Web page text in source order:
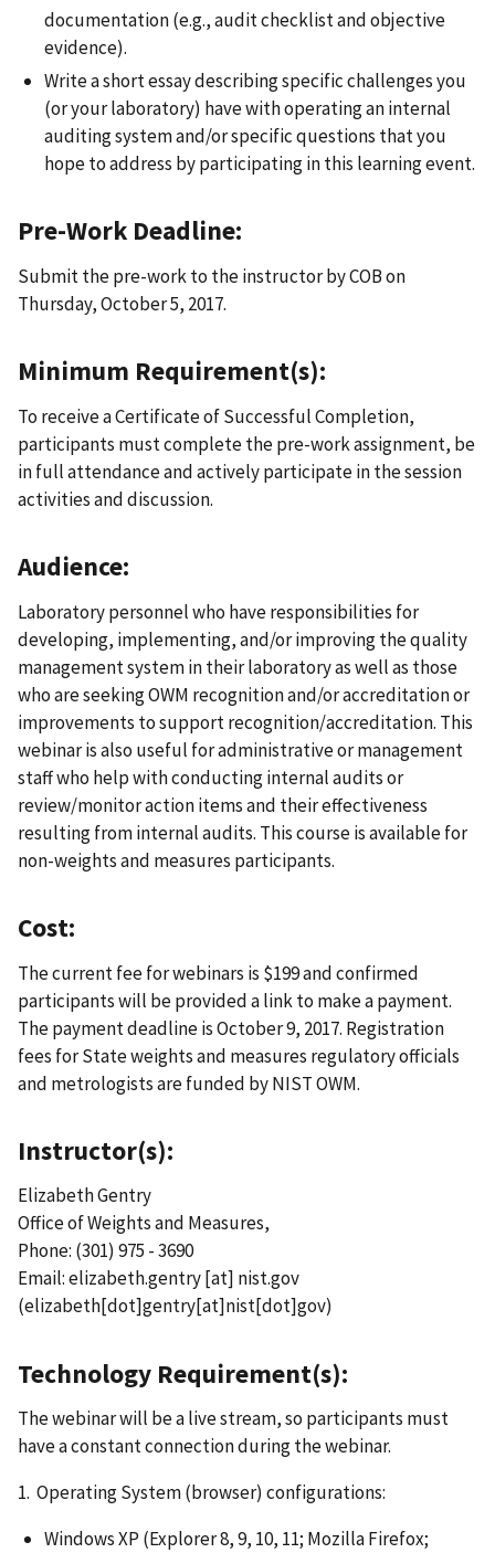
documentation (e.g., audit checklist and objective
evidence).
Write a short essay describing specific challenges you
(or your laboratory) have with operating an internal
auditing system and/or specific questions that you
hope to address by participating in this learning event.
Pre-Work Deadline:
Submit the pre-work to the instructor by COB on
Thursday, October 5, 2017.
Minimum Requirement(s):
To receive a Certificate of Successful Completion,
participants must complete the pre-work assignment, be
in full attendance and actively participate in the session
activities and discussion.
Audience:
Laboratory personnel who have responsibilities for
developing, implementing, and/or improving the quality
management system in their laboratory as well as those
who are seeking OWM recognition and/or accreditation or
improvements to support recognition/accreditation. This
webinar is also useful for administrative or management
staff who help with conducting internal audits or
review/monitor action items and their effectiveness
resulting from internal audits. This course is available for
non-weights and measures participants.
Cost:
The current fee for webinars is $199 and confirmed
participants will be provided a link to make a payment.
The payment deadline is October 9, 2017. Registration
fees for State weights and measures regulatory officials
and metrologists are funded by NIST OWM.
Instructor(s):
Elizabeth Gentry
Office of Weights and Measures,
Phone: (301) 975 - 3690
Email:elizabeth.gentry[at] nist.gov
(elizabeth[dot]gentry[at]nist[dot]gov)
Technology Requirement(s):
The webinar will be a live stream, so participants must
have a constant connection during the webinar.
1. Operating System (browser) configurations:
Windows XP (Explorer 8, 9, 10, 11; Mozilla Firefox;